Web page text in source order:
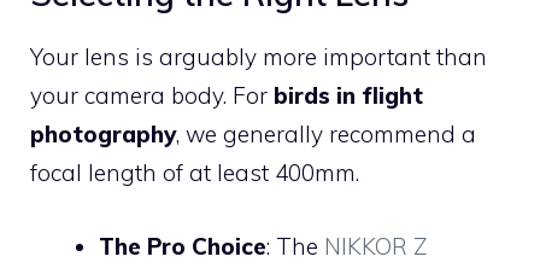
Your lens is arguably more important than
your camera body. For birds in flight
photography, we generally recommend a
focal length of at least 400mm.
The Pro Choice: The NIKKOR Z